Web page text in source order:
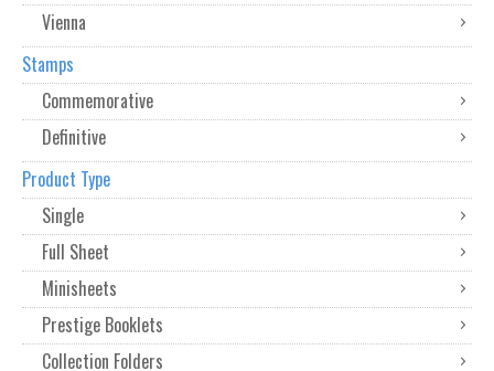
Vienna
Stamps
Commemorative
Definitive
Product Type
Single
Full Sheet
Minisheets
Prestige Booklets
Collection Folders